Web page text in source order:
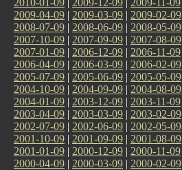
2009-04-09 | 2009-03-09 | 2009-02-09
2008-07-09 | 2008-06-09 | 2008-05-09
2007-10-09 | 2007-09-09 | 2007-08-09
2007-01-09 | 2006-12-09 | 2006-11-09
2006-04-09 | 2006-03-09 | 2006-02-09
2005-07-09 | 2005-06-09 | 2005-05-09
2004-10-09 | 2004-09-09 | 2004-08-09
2004-01-09 | 2003-12-09 | 2003-11-09
2003-04-09 | 2003-03-09 | 2003-02-09
2002-07-09 | 2002-06-09 | 2002-05-09
2001-10-09 | 2001-09-09 | 2001-08-09
2001-01-09 | 2000-12-09 | 2000-11-09
2000-04-09 | 2000-03-09 | 2000-02-09